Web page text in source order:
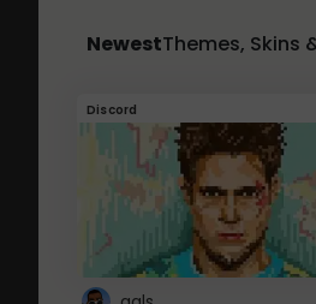
NewestThemes, Skins
Discord